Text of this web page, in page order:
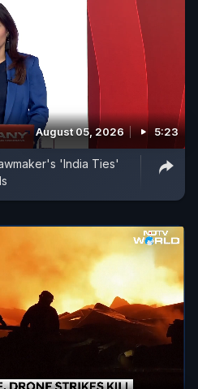
August 05, 2026 5:23
'India Ties'